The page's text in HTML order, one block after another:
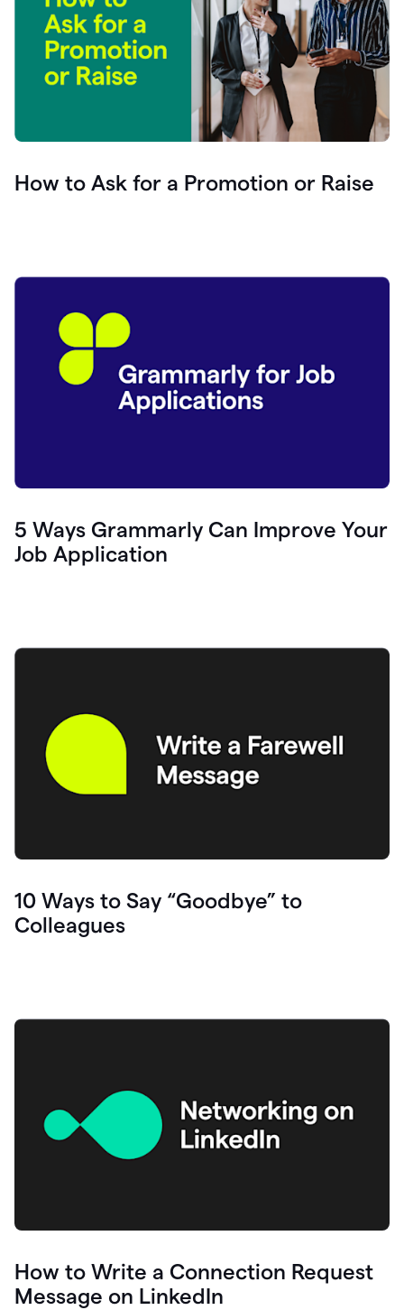
How to Ask for a Promotion or Raise
5 Ways Grammarly Can Improve Your
Job Application
10 Ways to Say “Goodbye” to
Colleagues
How to Write a Connection Request
Message on LinkedIn